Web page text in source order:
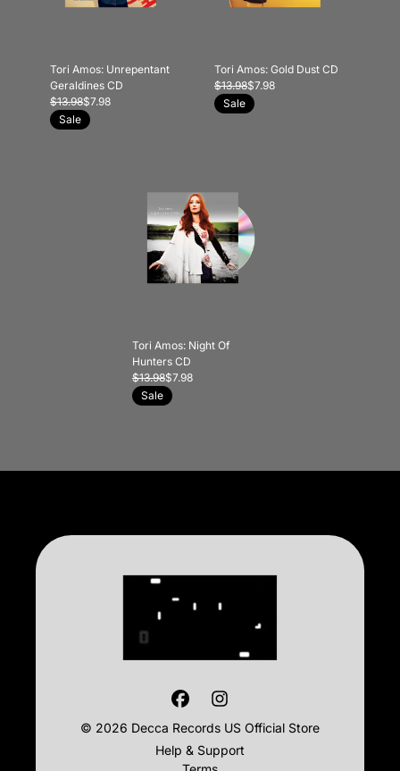
Tori Amos: Unrepentant
Geraldines CD
$13.98$7.98
Sale
Tori Amos: Gold Dust CD
$13.98$7.98
Sale
Tori Amos: Night Of
Hunters CD
$13.98$7.98
Sale
© 2026 Decca Records US Official Store
Help & Support